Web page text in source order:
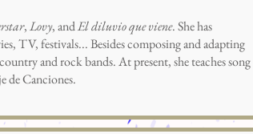
,Lovy, andEl diluvio que viene. She has
TV, festivals... Besides composing and adapting
and rock bands. At present, she teaches song
de Canciones.